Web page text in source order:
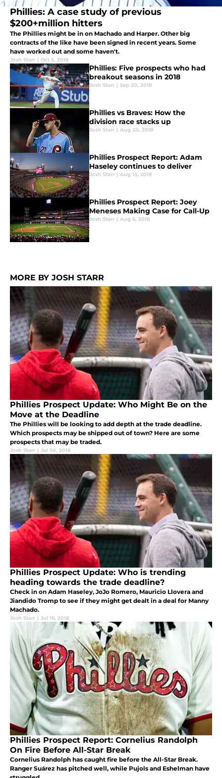
Phillies: A case study of previous
$200+million hitters
The Phillies might be in on Machado and Harper. Other big
contracts of the like have been signed in recent years. Some
have worked out and some haven't.
Josh Starr | Oct 5, 2018
Phillies: Five prospects who had
breakout seasons in 2018
Josh Starr | Sep 20, 2018
Phillies vs Braves: How the
division race stacks up
Josh Starr | Aug 20, 2018
Phillies Prospect Report: Adam
Haseley continues to deliver
Josh Starr | Aug 13, 2018
Phillies Prospect Report: Joey
Meneses Making Case for Call-Up
Josh Starr | Aug 6, 2018
MORE BY JOSH STARR
Phillies Prospect Update: Who Might Be on the
Move at the Deadline
The Phillies will be looking to add depth at the trade deadline.
Which prospects may be shipped out of town? Here are some
prospects that may be traded.
Josh Starr | Jul 30, 2018
Phillies Prospect Update: Who is trending
heading towards the trade deadline?
Check in on Adam Haseley, JoJo Romero, Mauricio Llovera and
Jiandido Tromp to see if they might get dealt in a deal for Manny
Machado.
Josh Starr | Jul 16, 2018
Phillies Prospect Report: Cornelius Randolph
On Fire Before All-Star Break
Cornelius Randolph has caught fire before the All-Star Break.
Ranger Suárez has pitched well, while Pujols and Eshelman have